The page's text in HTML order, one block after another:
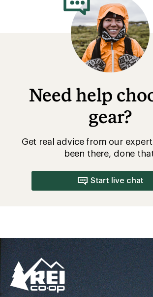
Need help
gear?
Get real advice from our
been there, done
Start live chat